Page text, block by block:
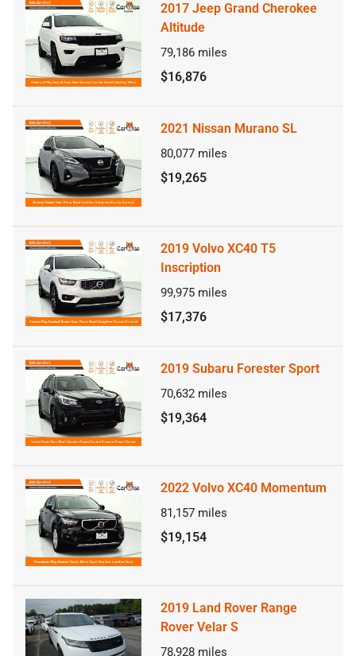
2017 Jeep Grand Cherokee
Altitude
79,186 miles
$16,876
2021 Nissan Murano SL
80,077 miles
$19,265
2019 Volvo XC40 T5
Inscription
99,975 miles
$17,376
2019 Subaru Forester Sport
70,632 miles
$19,364
2022 Volvo XC40 Momentum
81,157 miles
$19,154
2019 Land Rover Range
Rover Velar S
78,928 miles